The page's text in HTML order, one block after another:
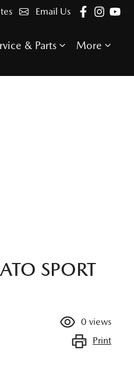
Email Us
& Parts More
SPORT
0 views
Print